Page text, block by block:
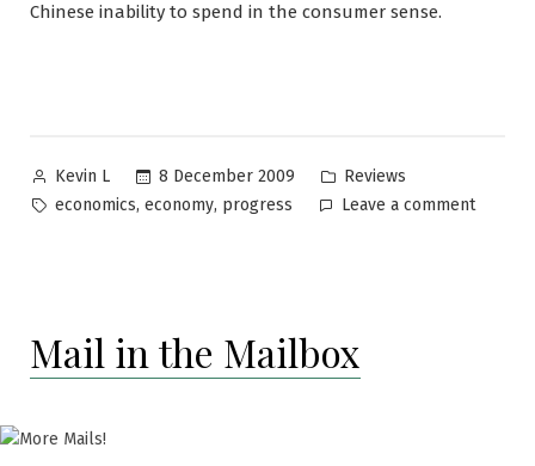
Chinese inability to spend in the consumer sense.
Posted
by
Kevin L 8 December 2009
Posted
in
Reviews
Tags:
economics, economy, progress Leave a commenton
Mail in the Mailbox